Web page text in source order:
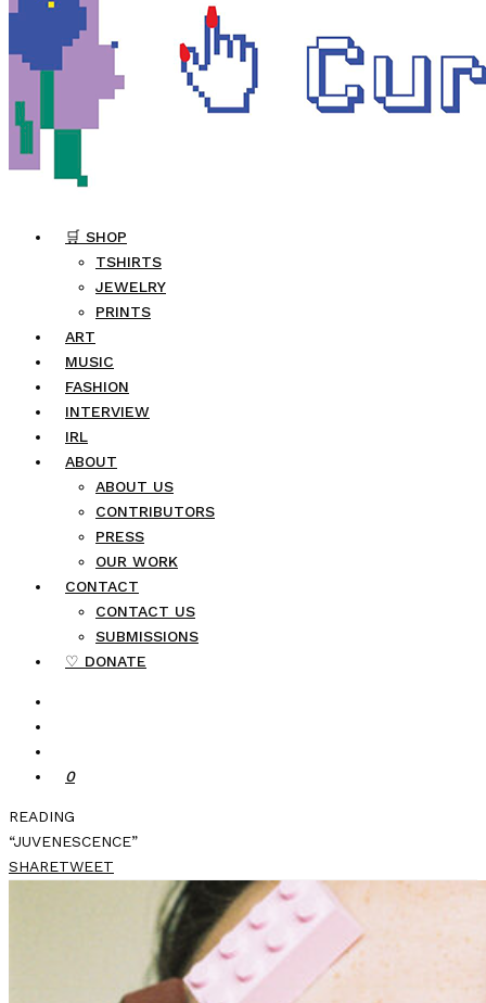
🛒 SHOP
TSHIRTS
JEWELRY
PRINTS
ART
MUSIC
FASHION
INTERVIEW
IRL
ABOUT
ABOUT US
CONTRIBUTORS
PRESS
OUR WORK
CONTACT
CONTACT US
SUBMISSIONS
♡ DONATE
0
READING
“JUVENESCENCE”
SHARETWEET